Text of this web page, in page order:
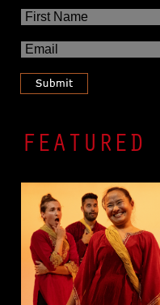
FEATURED